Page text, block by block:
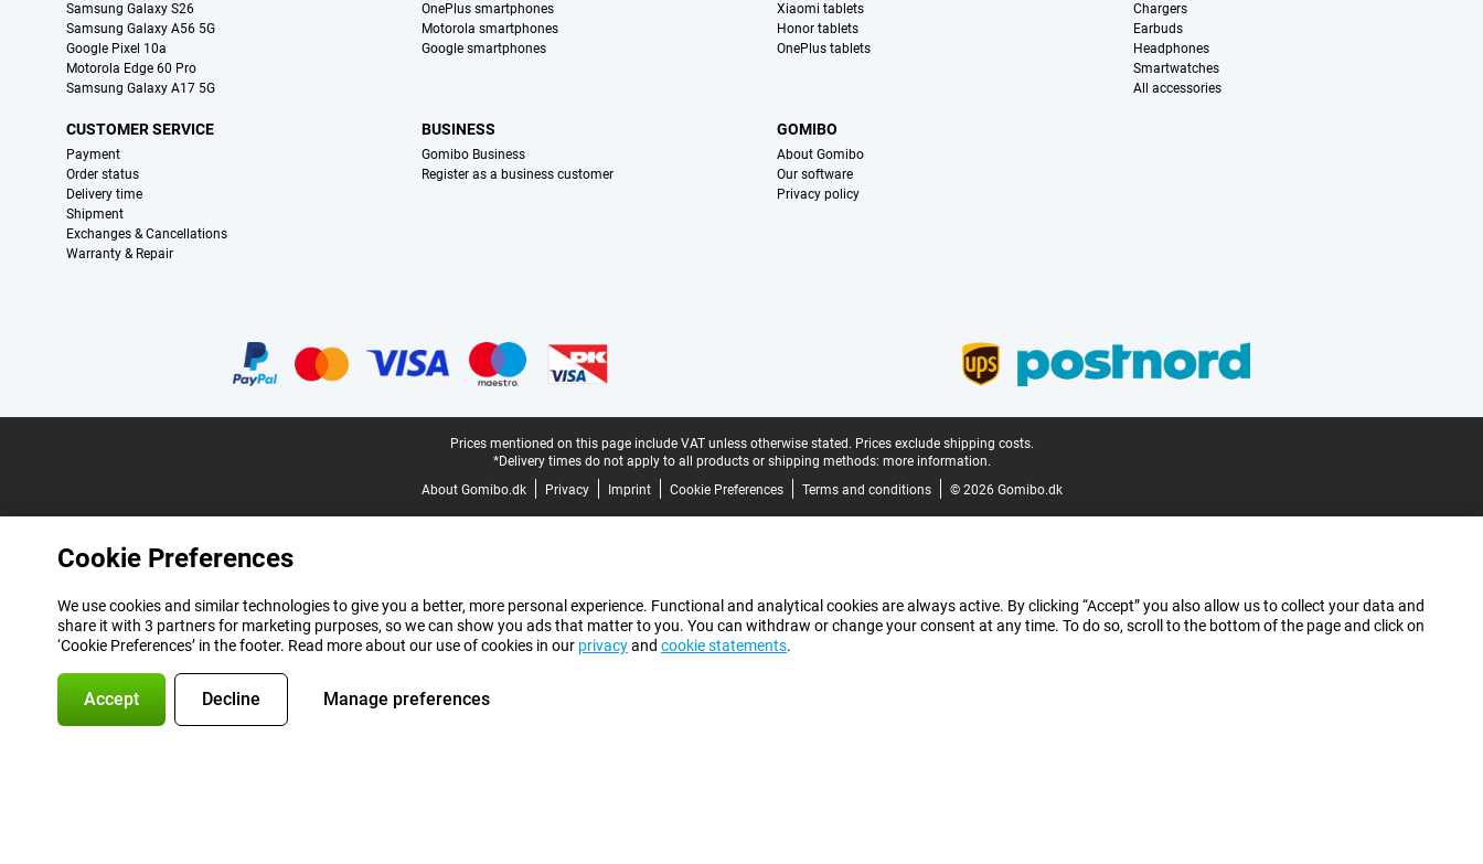
Samsung Galaxy S26
Samsung Galaxy A56 5G
Google Pixel 10a
Motorola Edge 60 Pro
Samsung Galaxy A17 5G
OnePlus smartphones
Motorola smartphones
Google smartphones
Xiaomi tablets
Honor tablets
OnePlus tablets
Chargers
Earbuds
Headphones
Smartwatches
All accessories
CUSTOMER SERVICE
Payment
Order status
Delivery time
Shipment
Exchanges & Cancellations
Warranty & Repair
BUSINESS
Gomibo Business
Register as a business customer
GOMIBO
About Gomibo
Our software
Privacy policy
Prices mentioned on this page include VAT unless otherwise stated. Prices exclude shipping costs.
*Delivery times do not apply to all products or shipping methods: more information.
About Gomibo.dk
Privacy Imprint Cookie Preferences Terms and conditions © 2026 Gomibo.dk
Cookie Preferences
We use cookies and similar technologies to give you a better, more personal experience. Functional and analytical cookies are always active. By clicking “Accept” you also allow us to collect your data and
share it with 3 partners for marketing purposes, so we can show you ads that matter to you. You can withdraw or change your consent at any time. To do so, scroll to the bottom of the page and click on
‘Cookie Preferences’ in the footer. Read more about our use of cookies in our privacyand cookie statements.
Accept Decline Manage preferences